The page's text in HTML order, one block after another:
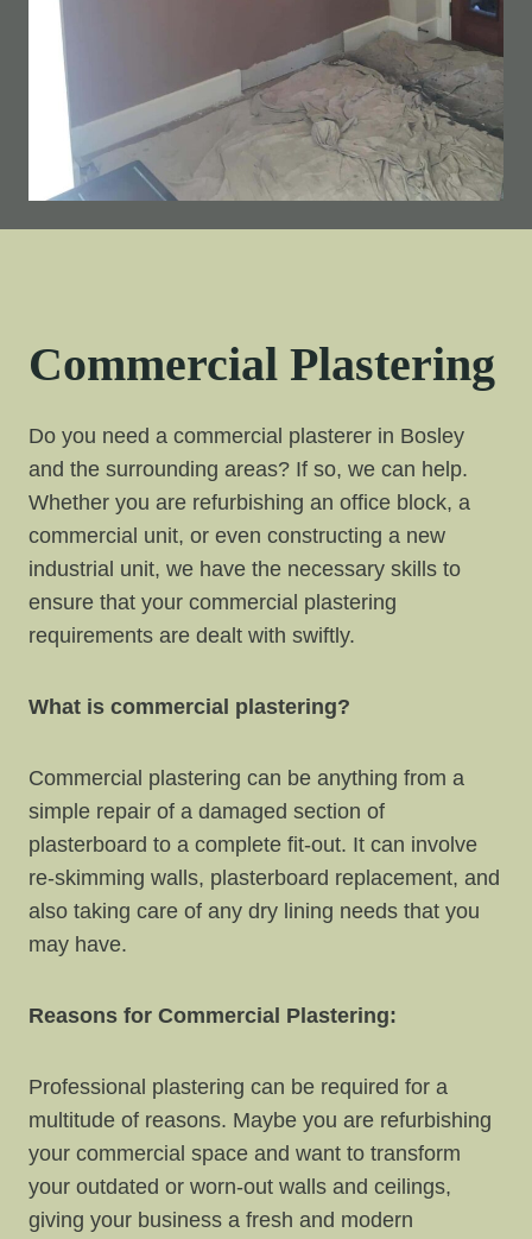
Commercial Plastering
Do you need a commercial plasterer in Bosley
and the surrounding areas? If so, we can help.
Whether you are refurbishing an office block, a
commercial unit, or even constructing a new
industrial unit, we have the necessary skills to
ensure that your commercial plastering
requirements are dealt with swiftly.
What is commercial plastering?
Commercial plastering can be anything from a
simple repair of a damaged section of
plasterboard to a complete fit-out. It can involve
re-skimming walls, plasterboard replacement, and
also taking care of any dry lining needs that you
may have.
Reasons for Commercial Plastering:
Professional plastering can be required for a
multitude of reasons. Maybe you are refurbishing
your commercial space and want to transform
your outdated or worn-out walls and ceilings,
giving your business a fresh and modern